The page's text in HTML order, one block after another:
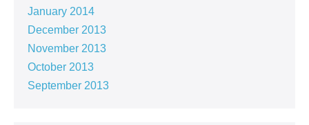
January 2014
December 2013
November 2013
October 2013
September 2013